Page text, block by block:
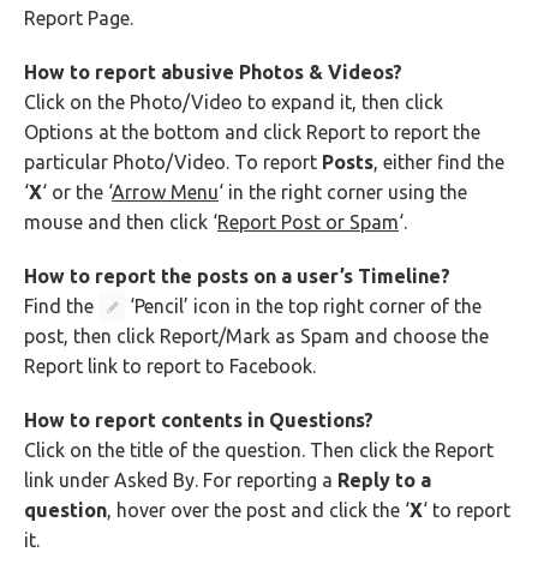
Report Page.
How to report abusive Photos & Videos?
Click on the Photo/Video to expand it, then click
Options at the bottom and click Report to report the
particular Photo/Video. To report Posts, either find the
‘X‘ or the ‘Arrow Menu‘ in the right corner using the
mouse and then click ‘Report Post or Spam‘.
How to report the posts on a user’s Timeline?
Find the
‘Pencil’ icon in the top right corner of the
post, then click Report/Mark as Spam and choose the
Report link to report to Facebook.
How to report contents in Questions?
Click on the title of the question. Then click the Report
link under Asked By. For reporting a Reply to a
question, hover over the post and click the ‘X‘ to report
it.